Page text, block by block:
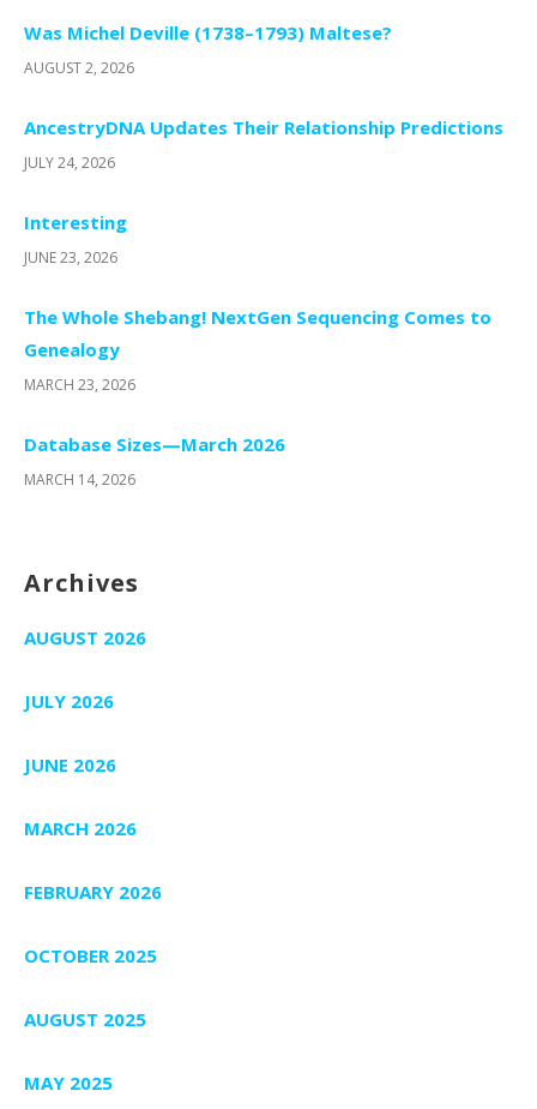
Was Michel Deville (1738–1793) Maltese?
AUGUST 2, 2026
AncestryDNA Updates Their Relationship Predictions
JULY 24, 2026
Interesting
JUNE 23, 2026
The Whole Shebang! NextGen Sequencing Comes to
Genealogy
MARCH 23, 2026
Database Sizes—March 2026
MARCH 14, 2026
Archives
AUGUST 2026
JULY 2026
JUNE 2026
MARCH 2026
FEBRUARY 2026
OCTOBER 2025
AUGUST 2025
MAY 2025